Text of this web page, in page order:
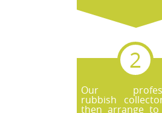
Our
rubbish
then arrange to